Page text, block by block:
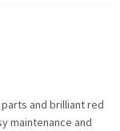
and brilliant red
maintenance and